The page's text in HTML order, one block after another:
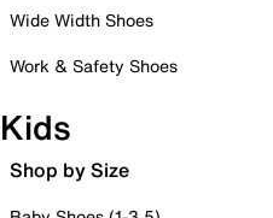
Wide Width Shoes
Work & Safety Shoes
Kids
Shop by Size